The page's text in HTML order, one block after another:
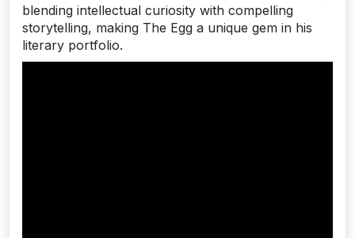
blending intellectual curiosity with compelling
storytelling, making The Egg a unique gem in his
literary portfolio.